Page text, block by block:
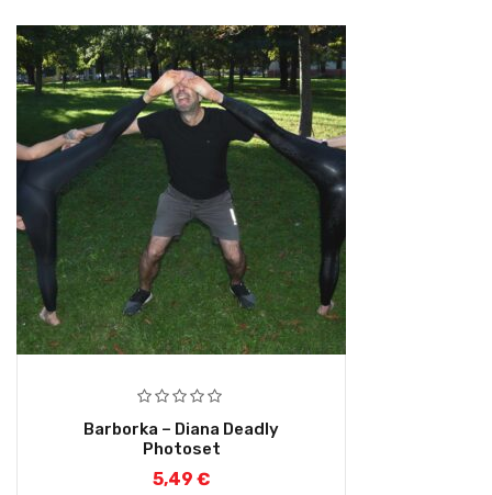
Barborka – Diana Deadly
Photoset
5,49 €